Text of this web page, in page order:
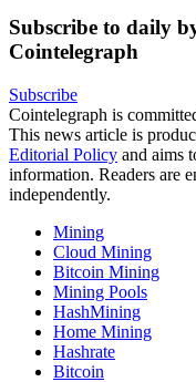
Subscribe to daily
Cointelegraph
Subscribe
Cointelegraph is
This news article is
Editorial Policy and aims
information. Readers are
independently.
Mining
Cloud Mining
Bitcoin Mining
Mining Pools
HashMining
Home Mining
Hashrate
Bitcoin